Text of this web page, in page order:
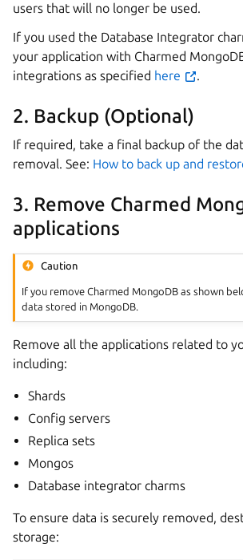
users that will no longer be used.
If you used the Database Integrator
your application with Charmed
integrations as specified here .
2. Backup (Optional)
If required, take a final backup of the
removal. See: How to back up and
3. Remove Charmed
applications
Caution
If you remove Charmed MongoDB as shown
data stored in MongoDB.
Remove all the applications related to
including:
Shards
Config servers
Replica sets
Mongos
Database integrator charms
To ensure data is securely removed,
storage: